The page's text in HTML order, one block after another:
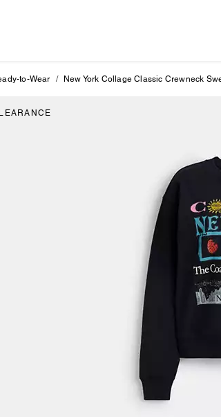
to-Wear New York Collage Classic Crewneck